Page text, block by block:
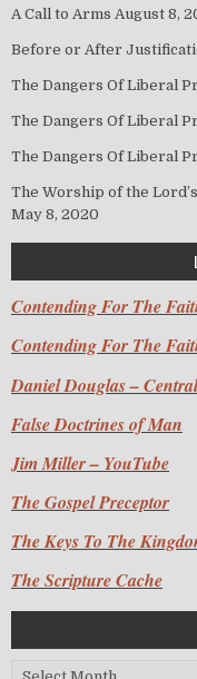
A Call to Arms August 8,
Before or After
The Dangers Of Liberal
The Dangers Of Liberal
The Dangers Of Liberal
The Worship of the
May 8, 2020
Contending For The
Contending For The
Daniel Douglas –
False Doctrines of Man
Jim Miller – YouTube
The Gospel Preceptor
The Keys To The
The Scripture Cache
Archived Posts